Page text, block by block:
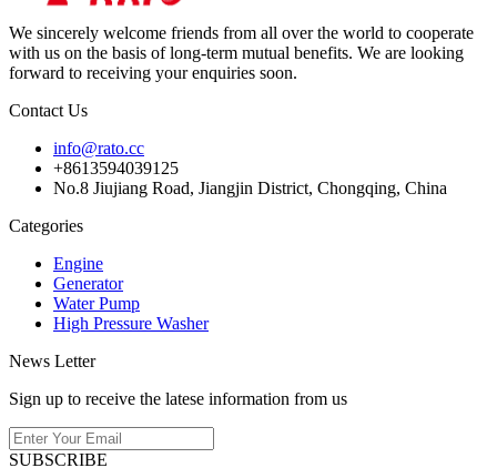
We sincerely welcome friends from all over the world to cooperate
with us on the basis of long-term mutual benefits. We are looking
forward to receiving your enquiries soon.
Contact Us
info@rato.cc
+8613594039125
No.8 Jiujiang Road, Jiangjin District, Chongqing, China
Categories
Engine
Generator
Water Pump
High Pressure Washer
News Letter
Sign up to receive the latese information from us
SUBSCRIBE